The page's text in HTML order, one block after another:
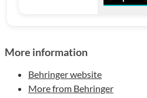
More information
Behringer website
More from Behringer